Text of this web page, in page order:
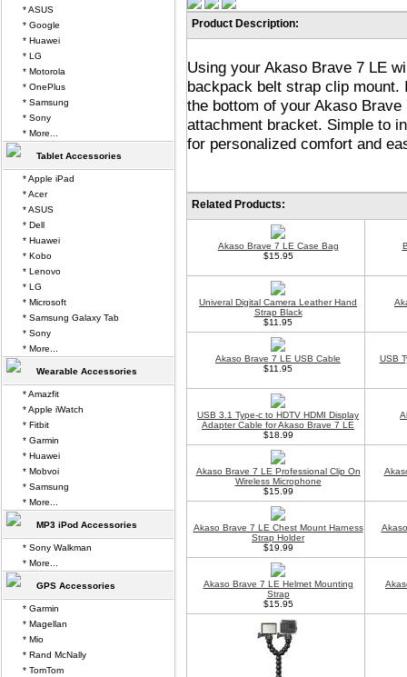
Product Description:
Using your Akaso Brave 7 LE
backpack belt strap clip
the bottom of your Akaso
attachment bracket. Simple to
for personalized comfort and
Related Products:
Akaso Brave 7 LE Case Bag
$15.95
Univeral Digital Camera Leather Hand
Strap Black
$11.95
Akaso Brave 7 LE USB Cable
$11.95
USB
USB 3.1 Type-c to HDTV HDMI Display
Adapter Cable for Akaso Brave 7 LE
$18.99
Akaso Brave 7 LE Professional Clip On
Wireless Microphone
$15.99
Akaso Brave 7 LE Chest Mount Harness
Strap Holder
$19.99
Akaso Brave 7 LE Helmet Mounting
Strap
$15.95
* ASUS
* Google
* Huawei
* LG
* Motorola
* OnePlus
* Samsung
* Sony
* More...
Tablet Accessories
* Apple iPad
* Acer
* ASUS
* Dell
* Huawei
* Kobo
* Lenovo
* LG
* Microsoft
* Samsung Galaxy Tab
* Sony
* More...
Wearable Accessories
* Amazfit
* Apple iWatch
* Fitbit
* Garmin
* Huawei
* Mobvoi
* Samsung
* More...
MP3 iPod Accessories
* Sony Walkman
* More...
GPS Accessories
* Garmin
* Magellan
* Mio
* Rand McNally
* TomTom